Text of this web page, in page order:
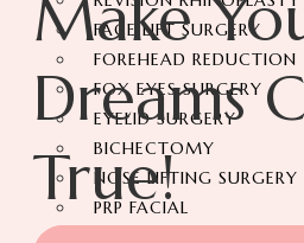
FACE LIFT SURGERY
FOREHEAD REDUCTION
FOX EYES SURGERY
EYELID SURGERY
BICHECTOMY
NOSE LIFTING SURGERY
PRP FACIAL
Make
Dreams
True!